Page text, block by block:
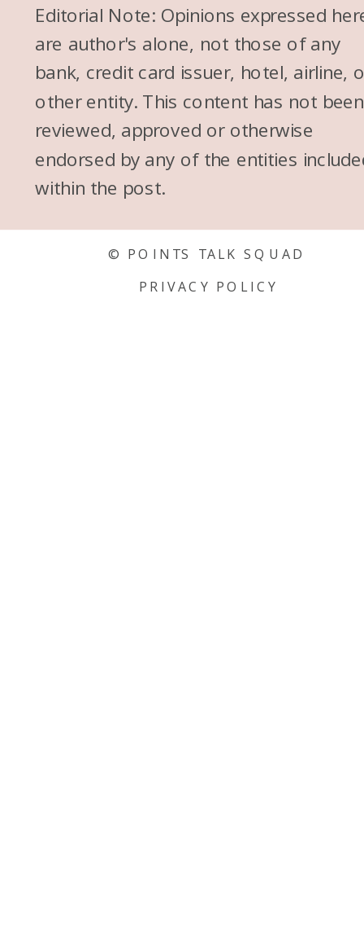
© POINTS TALK SQUAD
PRIVACY POLICY
Editorial Note: Opinions expressed
are author's alone, not those of any
bank, credit card issuer, hotel, airline,
other entity. This content has not been
reviewed, approved or otherwise
endorsed by any of the entities
within the post.